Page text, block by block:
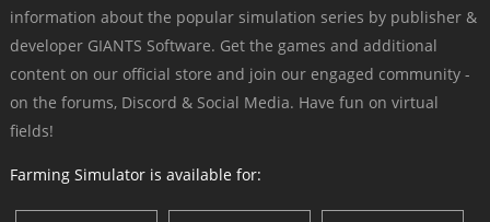
information about the popular simulation series by publisher &
developer GIANTS Software. Get the games and additional
content on our official store and join our engaged community -
on the forums, Discord & Social Media. Have fun on virtual
fields!
Farming Simulator is available for: